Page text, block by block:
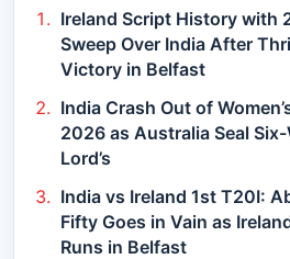
Ireland Script History with
Sweep Over India After
Victory in Belfast
India Crash Out of
2026 as Australia Seal
Lord’s
India vs Ireland 1st T20I:
Fifty Goes in Vain as
Runs in Belfast